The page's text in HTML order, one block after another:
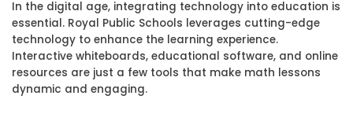
In the digital age, integrating technology into education is
essential. Royal Public Schools leverages cutting-edge
technology to enhance the learning experience.
Interactive whiteboards, educational software, and online
resources are just a few tools that make math lessons
dynamic and engaging.